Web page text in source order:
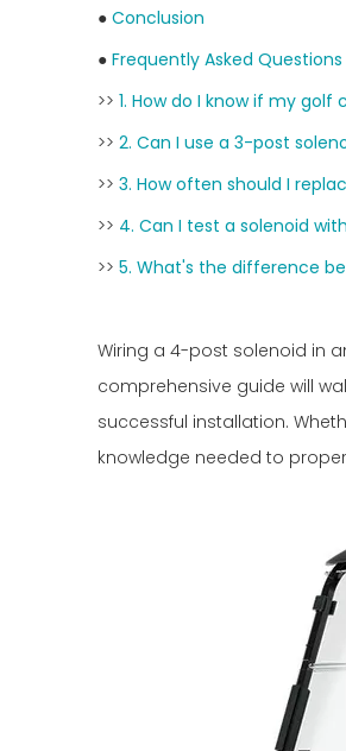
● Conclusion
● Frequently Asked Questions
>> 1. How do I know if my golf
>> 2. Can I use a 3-post
>> 3. How often should I
>> 4. Can I test a solenoid
>> 5. What's the difference
Wiring a 4-post solenoid in
comprehensive guide will
successful installation.
knowledge needed to